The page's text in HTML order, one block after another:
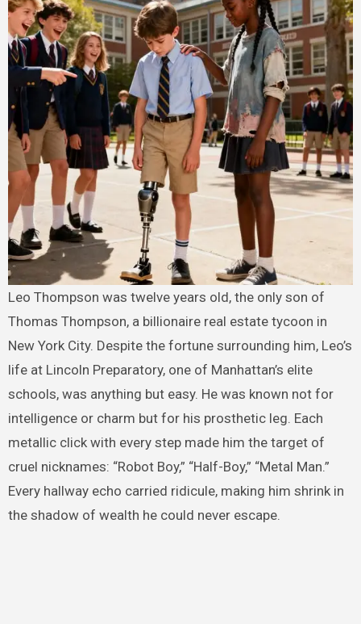
Leo Thompson was twelve years old, the only son of
Thomas Thompson, a billionaire real estate tycoon in
New York City. Despite the fortune surrounding him, Leo’s
life at Lincoln Preparatory, one of Manhattan’s elite
schools, was anything but easy. He was known not for
intelligence or charm but for his prosthetic leg. Each
metallic click with every step made him the target of
cruel nicknames: “Robot Boy,” “Half-Boy,” “Metal Man.”
Every hallway echo carried ridicule, making him shrink in
the shadow of wealth he could never escape.